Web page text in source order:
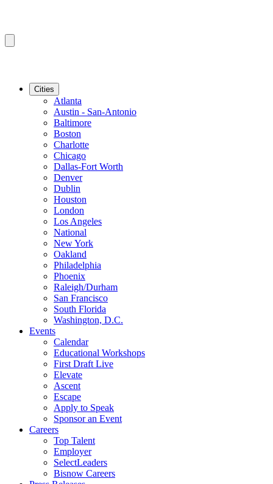
Cities
Atlanta
Austin - San-Antonio
Baltimore
Boston
Charlotte
Chicago
Dallas-Fort Worth
Denver
Dublin
Houston
London
Los Angeles
National
New York
Oakland
Philadelphia
Phoenix
Raleigh/Durham
San Francisco
South Florida
Washington, D.C.
Events
Calendar
Educational Workshops
First Draft Live
Elevate
Ascent
Escape
Apply to Speak
Sponsor an Event
Careers
Top Talent
Employer
SelectLeaders
Bisnow Careers